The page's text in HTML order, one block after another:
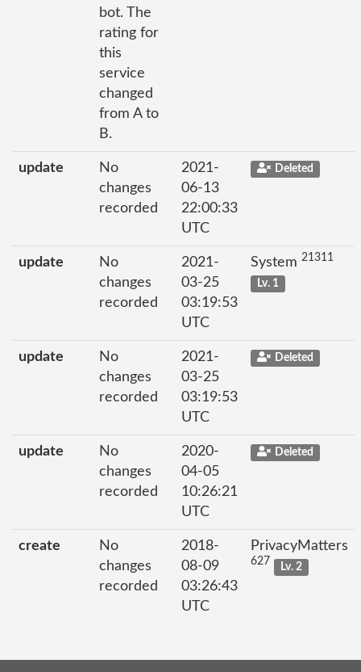
bot. The
rating for
this
service
changed
from A to
B.
update
No
changes
recorded
2021-
06-13
22:00:33
UTC
Deleted
update
No
changes
recorded
2021-
03-25
03:19:53
UTC
System 21311
Lv. 1
update
No
changes
recorded
2021-
03-25
03:19:53
UTC
Deleted
update
No
changes
recorded
2020-
04-05
10:26:21
UTC
Deleted
create
No
changes
recorded
2018-
08-09
03:26:43
UTC
PrivacyMatters
627 Lv. 2